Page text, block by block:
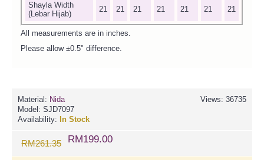
Shayla Width
(Lebar Hijab)
21 21 21 21 21 21 21
All measurements are in inches.
Please allow ±0.5" difference.
Views: 36735
Material: Nida
Model: SJD7097
Availability: In Stock
RM261.35 RM199.00